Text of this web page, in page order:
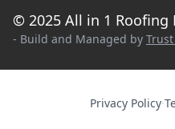
© 2025 All in 1 Roofing
- Build and Managed by
Privacy Policy·